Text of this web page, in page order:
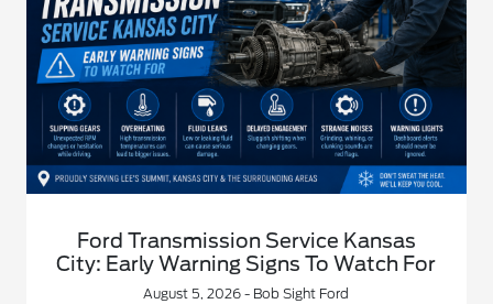
Ford Transmission Service Kansas
City: Early Warning Signs To Watch For
August 5, 2026 - Bob Sight Ford